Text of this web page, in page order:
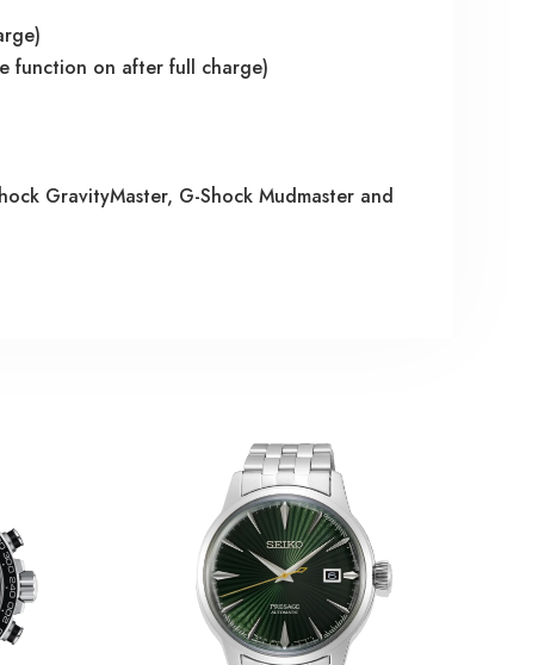
function on after full charge)
GravityMaster, G-Shock Mudmaster and